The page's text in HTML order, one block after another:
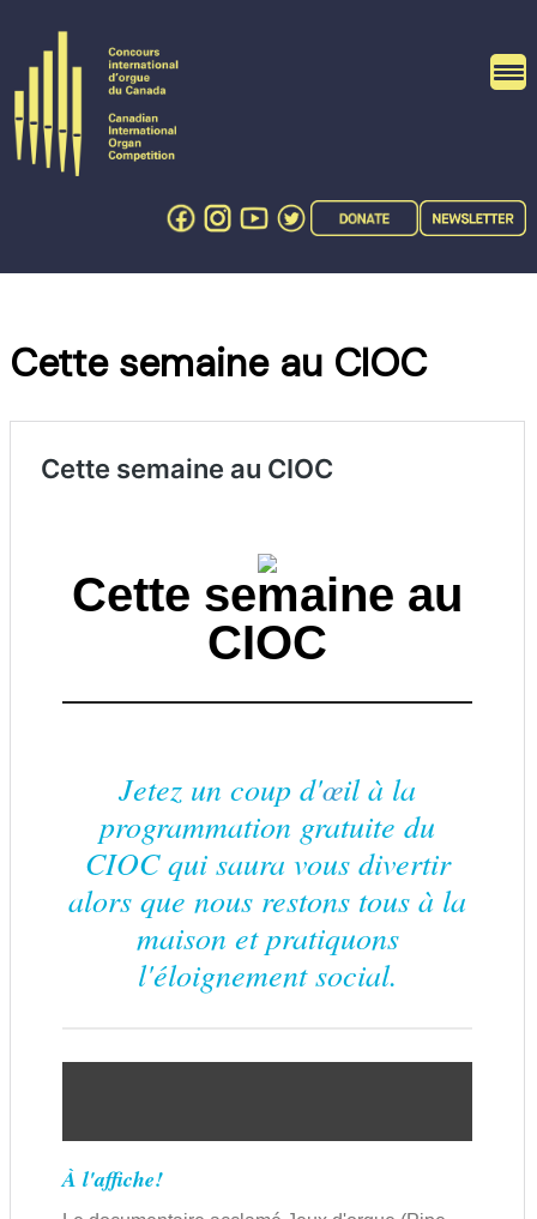
content
Cette semaine au CIOC